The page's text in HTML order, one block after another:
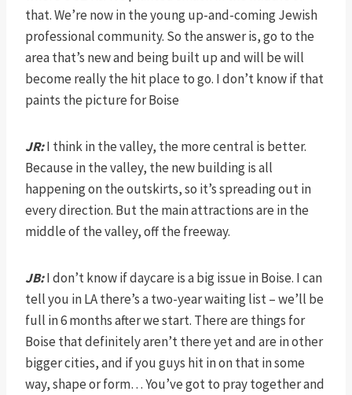
that. We’re now in the young up-and-coming Jewish
professional community. So the answer is, go to the
area that’s new and being built up and will be will
become really the hit place to go. I don’t know if that
paints the picture for Boise
JR:I think in the valley, the more central is better.
Because in the valley, the new building is all
happening on the outskirts, so it’s spreading out in
every direction. But the main attractions are in the
middle of the valley, off the freeway.
JB:I don’t know if daycare is a big issue in Boise. I can
tell you in LA there’s a two-year waiting list – we’ll be
full in 6 months after we start. There are things for
Boise that definitely aren’t there yet and are in other
bigger cities, and if you guys hit in on that in some
way, shape or form… You’ve got to pray together and